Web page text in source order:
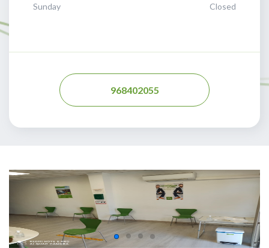
Sunday
Closed
968402055